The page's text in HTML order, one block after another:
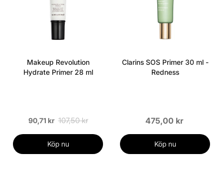
Makeup Revolution
Hydrate Primer 28 ml
90,71 kr 107,50 kr
Köp nu
Clarins SOS Primer 30 ml -
Redness
475,00 kr
Köp nu